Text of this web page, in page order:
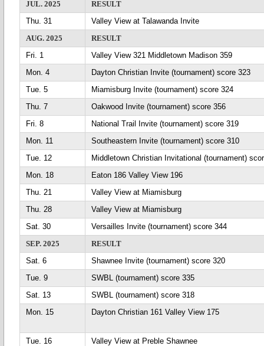
JUL. 2025
RESULT
Thu. 31
Valley View at Talawanda Invite
AUG. 2025
RESULT
Fri. 1
Valley View 321 Middletown Madison 359
Mon. 4
Dayton Christian Invite (tournament) score 323
Tue. 5
Miamisburg Invite (tournament) score 324
Thu. 7
Oakwood Invite (tournament) score 356
Fri. 8
National Trail Invite (tournament) score 319
Mon. 11
Southeastern Invite (tournament) score 310
Tue. 12
Middletown Christian Invitational (tournament)
Mon. 18
Eaton 186 Valley View 196
Thu. 21
Valley View at Miamisburg
Thu. 28
Valley View at Miamisburg
Sat. 30
Versailles Invite (tournament) score 344
SEP. 2025
RESULT
Sat. 6
Shawnee Invite (tournament) score 320
Tue. 9
SWBL (tournament) score 335
Sat. 13
SWBL (tournament) score 318
Mon. 15
Dayton Christian 161 Valley View 175
Tue. 16
Valley View at Preble Shawnee